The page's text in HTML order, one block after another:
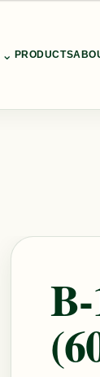
⌄ PRODUCTS